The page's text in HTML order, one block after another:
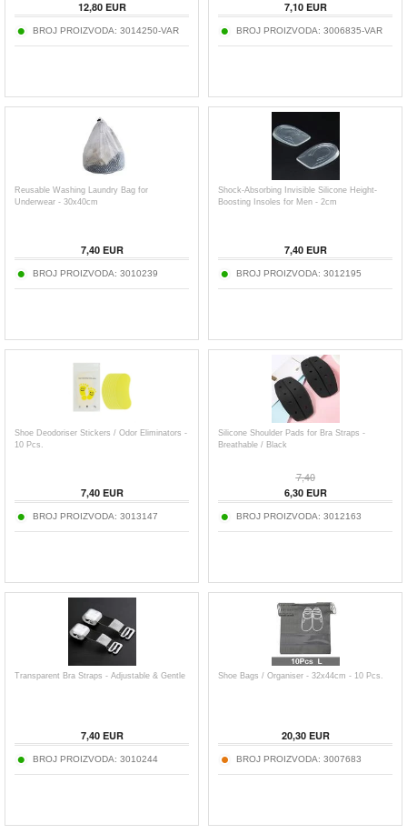
12,80EUR
BROJ PROIZVODA: 3014250-VAR
7,10EUR
BROJ PROIZVODA: 3006835-VAR
Reusable Washing Laundry Bag for
Underwear - 30x40cm
7,40EUR
BROJ PROIZVODA: 3010239
Shock-Absorbing Invisible Silicone Height-
Boosting Insoles for Men - 2cm
7,40EUR
BROJ PROIZVODA: 3012195
Shoe Deodoriser Stickers / Odor Eliminators -
10 Pcs.
7,40EUR
BROJ PROIZVODA: 3013147
Silicone Shoulder Pads for Bra Straps -
Breathable / Black
7,40
6,30EUR
BROJ PROIZVODA: 3012163
Transparent Bra Straps - Adjustable & Gentle
7,40EUR
BROJ PROIZVODA: 3010244
Shoe Bags / Organiser - 32x44cm - 10 Pcs.
20,30EUR
BROJ PROIZVODA: 3007683